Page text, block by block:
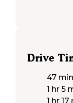
Drive
47 min
1 hr 5
1 hr 17